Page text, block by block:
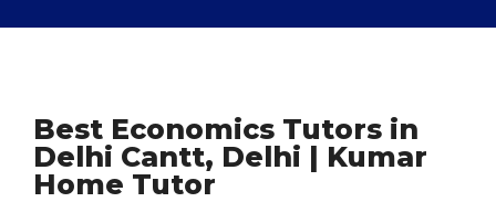
Best Economics Tutors in
Delhi Cantt, Delhi | Kumar
Home Tutor